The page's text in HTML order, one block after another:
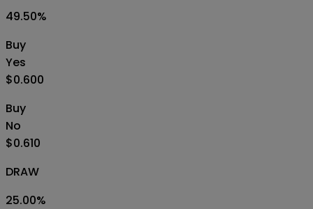
49.50%
Buy
Yes
$0.600
Buy
No
$0.610
DRAW
25.00%